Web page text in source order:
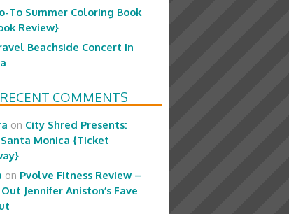
To Summer Coloring Book
Review}
Beachside Concert in
RECENT COMMENTS
on City Shred Presents:
Santa Monica {Ticket
on Pvolve Fitness Review –
Jennifer Aniston’s Fave